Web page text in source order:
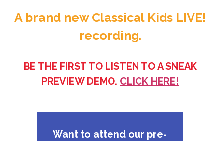
A brand new Classical Kids LIVE!
recording.
BE THE FIRST TO LISTEN TO A SNEAK
PREVIEW DEMO. CLICK HERE!
Want to attend our pre-